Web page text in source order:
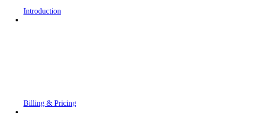
Introduction
Billing & Pricing